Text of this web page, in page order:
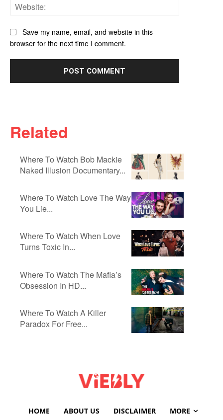
Related
Where To Watch Bob Mackie
Naked Illusion Documentary...
Where To Watch Love The Way
You Lie...
Where To Watch When Love
Turns Toxic In...
Where To Watch The Mafia’s
Obsession In HD...
Where To Watch A Killer
Paradox For Free...
Save my name, email, and website in this
browser for the next time I comment.
HOME ABOUT US DISCLAIMER MORE